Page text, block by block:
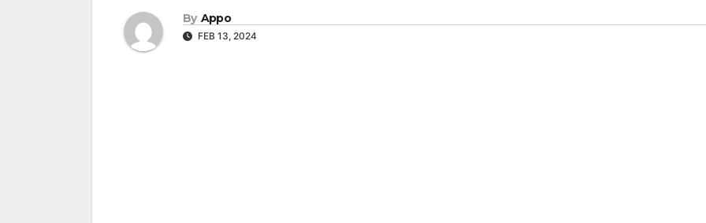
By Appo
FEB 13, 2024